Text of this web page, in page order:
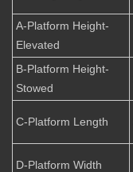
A-Platform Height-
Elevated
B-Platform Height-
Stowed
C-Platform Length
D-Platform Width